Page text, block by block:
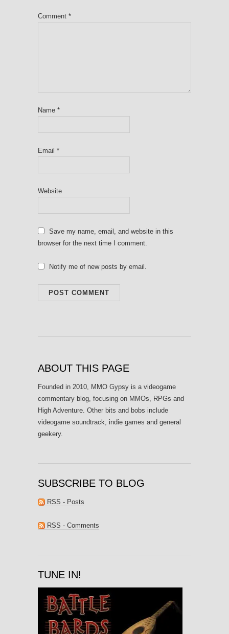
Comment *
Name *
Email *
Website
Save my name, email, and website in this
browser for the next time I comment.
Notify me of new posts by email.
ABOUT THIS PAGE
Founded in 2010, MMO Gypsy is a videogame
commentary blog, focusing on MMOs, RPGs and
High Adventure. Other bits and bobs include
videogame soundtrack, indie games and general
geekery.
SUBSCRIBE TO BLOG
RSS - Posts
RSS - Comments
TUNE IN!